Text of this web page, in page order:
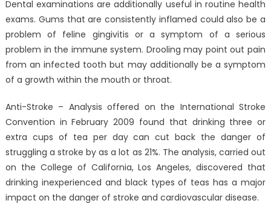
Dental examinations are additionally useful in routine health
exams. Gums that are consistently inflamed could also be a
problem of feline gingivitis or a symptom of a serious
problem in the immune system. Drooling may point out pain
from an infected tooth but may additionally be a symptom
of a growth within the mouth or throat.
Anti-Stroke – Analysis offered on the International Stroke
Convention in February 2009 found that drinking three or
extra cups of tea per day can cut back the danger of
struggling a stroke by as a lot as 21%. The analysis, carried out
on the College of California, Los Angeles, discovered that
drinking inexperienced and black types of teas has a major
impact on the danger of stroke and cardiovascular disease.